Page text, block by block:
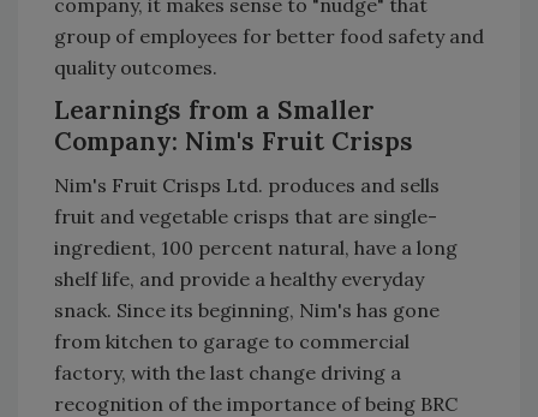
group of employees for better food safety and
quality outcomes.
Learnings from a Smaller
Company: Nim's Fruit Crisps
Nim's Fruit Crisps Ltd. produces and sells
fruit and vegetable crisps that are single-
ingredient, 100 percent natural, have a long
shelf life, and provide a healthy everyday
snack. Since its beginning, Nim's has gone
from kitchen to garage to commercial
factory, with the last change driving a
recognition of the importance of being BRC